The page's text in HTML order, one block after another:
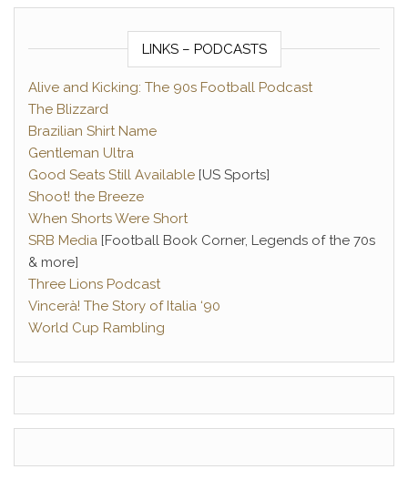
LINKS – PODCASTS
Alive and Kicking: The 90s Football Podcast
The Blizzard
Brazilian Shirt Name
Gentleman Ultra
Good Seats Still Available [US Sports]
Shoot! the Breeze
When Shorts Were Short
SRB Media [Football Book Corner, Legends of the 70s
& more]
Three Lions Podcast
Vincerà! The Story of Italia ‘90
World Cup Rambling